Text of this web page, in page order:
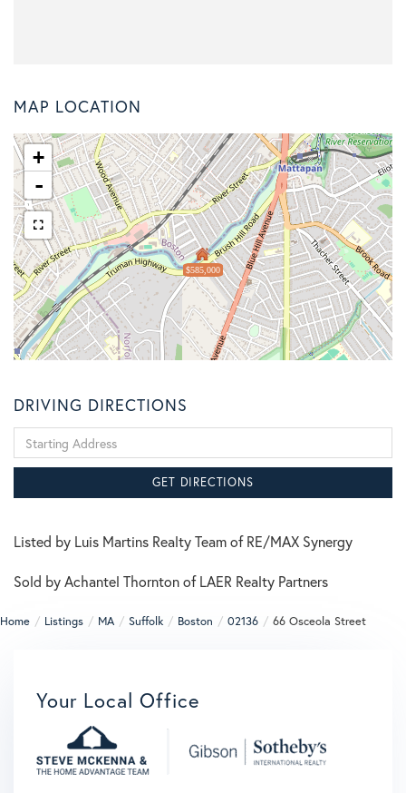
MAP LOCATION
$585,000
+
-
DRIVING DIRECTIONS
Directions
GET DIRECTIONS
Listed by Luis Martins Realty Team of RE/MAX Synergy
Sold by Achantel Thornton of LAER Realty Partners
Home Listings MA Suffolk Boston 02136 66 Osceola Street
Your Local Office